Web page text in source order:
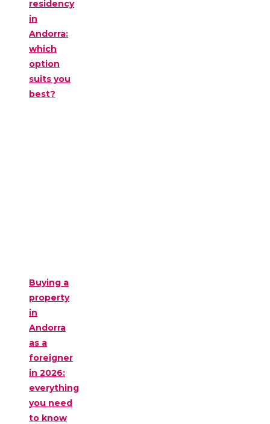
residency
in
Andorra:
which
option
suits you
best?
Buying a
property
in
Andorra
as a
foreigner
in 2026:
everything
you need
to know